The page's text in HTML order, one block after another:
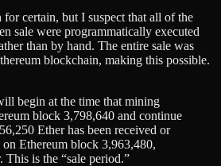
certain, but I suspect that all of the
sale were programmatically executed
than by hand. The entire sale was
blockchain, making this possible.
begin at the time that mining
block 3,798,640 and continue
Ether has been received or
Ethereum block 3,963,480,
This is the “sale period.”